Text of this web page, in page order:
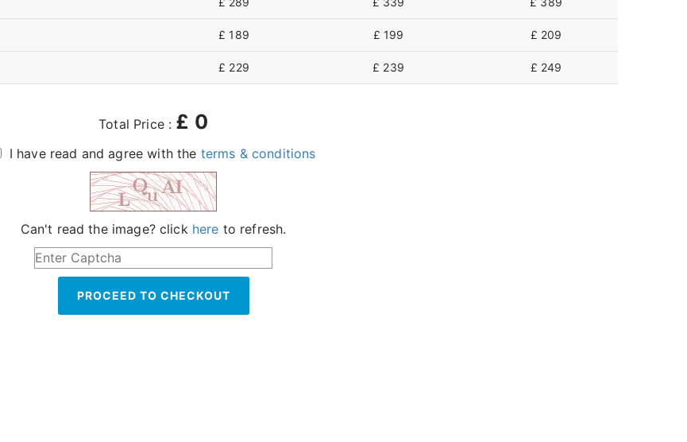
£ 189 £ 199 £ 209
£ 229 £ 239 £ 249
Total Price : £ 0
I have read and agree with the terms & conditions
Can't read the image? click here to refresh.
PROCEED TO CHECKOUT